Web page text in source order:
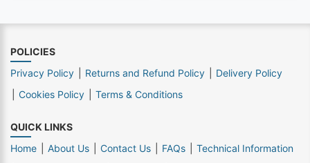
POLICIES
Privacy Policy
Returns and Refund Policy
Delivery Policy
Cookies Policy
Terms & Conditions
QUICK LINKS
Home
About Us Contact Us FAQs
Technical Information